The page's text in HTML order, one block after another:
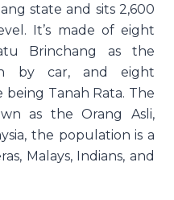
state and sits 2,600
It’s made of eight
Brinchang as the
by car, and eight
Tanah Rata. The
as the Orang Asli,
the population is a
Malays, Indians, and